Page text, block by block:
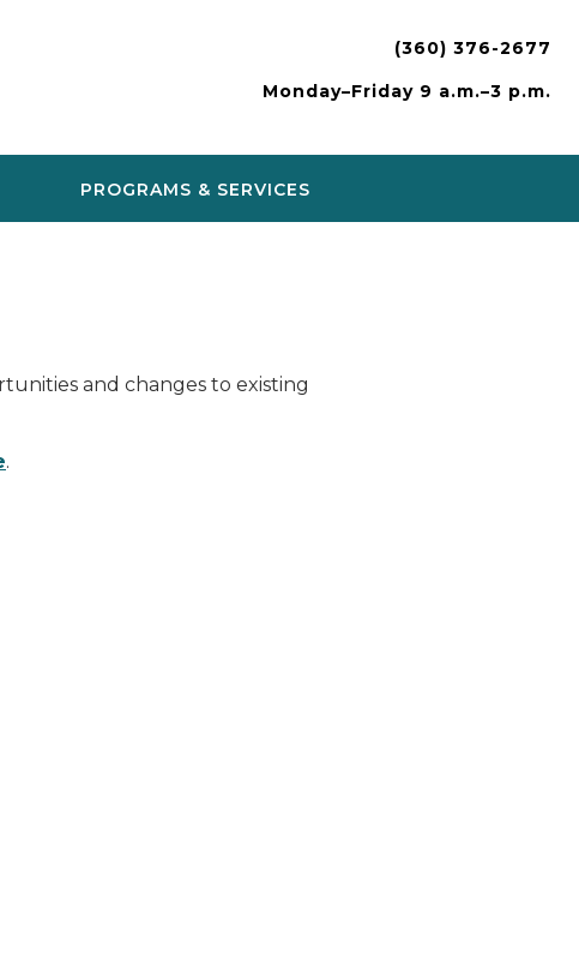
(360) 376-2677
Monday–Friday 9 a.m.–3 p.m.
PROGRAMS & SERVICES
and changes to existing
.